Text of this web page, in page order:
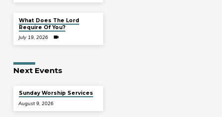
What Does The Lord
Require Of You?
July 19, 2026
Next Events
Sunday Worship Services
August 9, 2026